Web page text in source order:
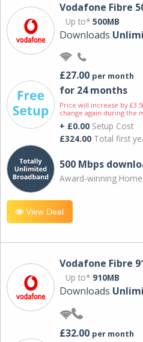
Vodafone Fibre
Up to* 500MB
Downloads
£27.00 per month
for 24 months
Price will increase by
change again during the
+ £0.00 Setup Cost
£324.00 Total first
500 Mbps
Award-winning
View Deal
Vodafone Fibre
Up to* 910MB
Downloads
£32.00 per month